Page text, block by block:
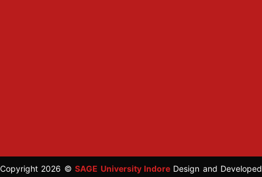
Copyright 2026 ©SAGE University IndoreDesign and Developed